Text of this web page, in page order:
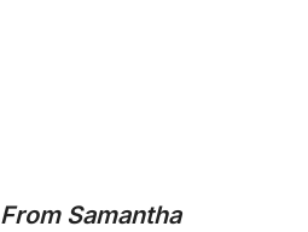
From Samantha